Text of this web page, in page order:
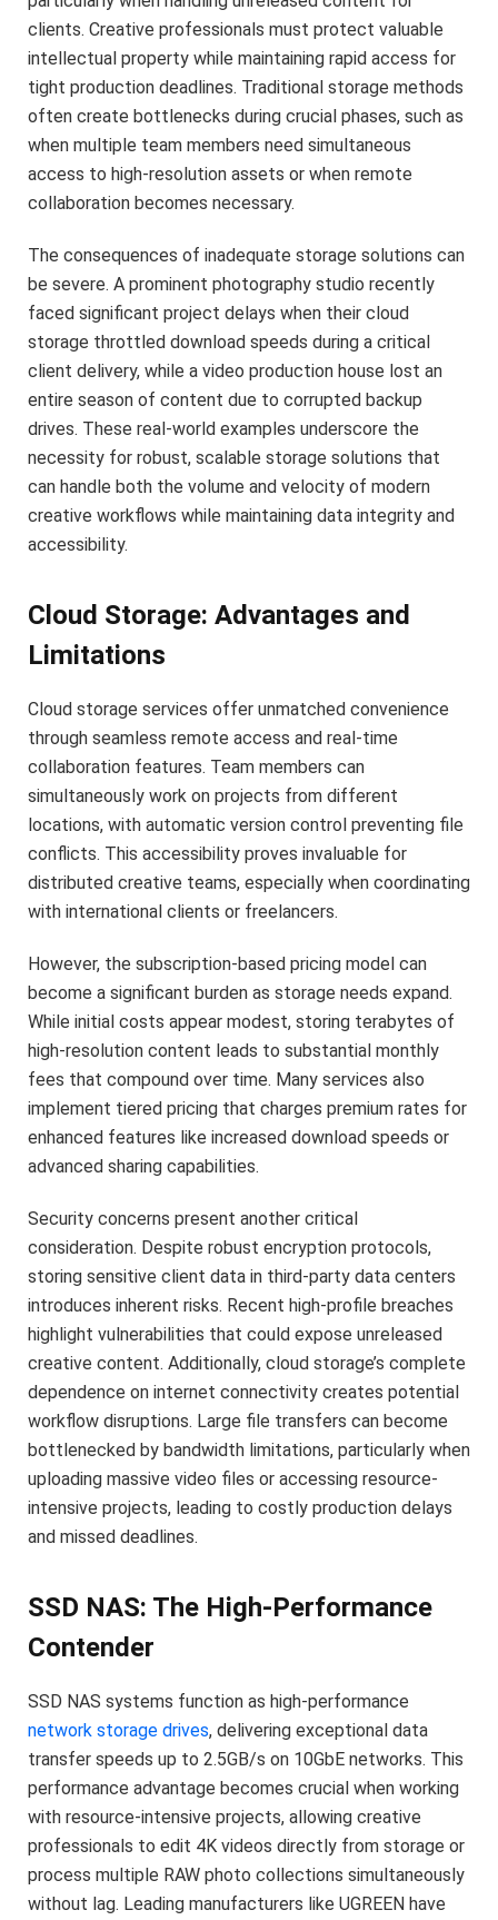
clients. Creative professionals must protect valuable
intellectual property while maintaining rapid access for
tight production deadlines. Traditional storage methods
often create bottlenecks during crucial phases, such as
when multiple team members need simultaneous
access to high-resolution assets or when remote
collaboration becomes necessary.
The consequences of inadequate storage solutions can
be severe. A prominent photography studio recently
faced significant project delays when their cloud
storage throttled download speeds during a critical
client delivery, while a video production house lost an
entire season of content due to corrupted backup
drives. These real-world examples underscore the
necessity for robust, scalable storage solutions that
can handle both the volume and velocity of modern
creative workflows while maintaining data integrity and
accessibility.
Cloud Storage: Advantages and
Limitations
Cloud storage services offer unmatched convenience
through seamless remote access and real-time
collaboration features. Team members can
simultaneously work on projects from different
locations, with automatic version control preventing file
conflicts. This accessibility proves invaluable for
distributed creative teams, especially when coordinating
with international clients or freelancers.
However, the subscription-based pricing model can
become a significant burden as storage needs expand.
While initial costs appear modest, storing terabytes of
high-resolution content leads to substantial monthly
fees that compound over time. Many services also
implement tiered pricing that charges premium rates for
enhanced features like increased download speeds or
advanced sharing capabilities.
Security concerns present another critical
consideration. Despite robust encryption protocols,
storing sensitive client data in third-party data centers
introduces inherent risks. Recent high-profile breaches
highlight vulnerabilities that could expose unreleased
creative content. Additionally, cloud storage’s complete
dependence on internet connectivity creates potential
workflow disruptions. Large file transfers can become
bottlenecked by bandwidth limitations, particularly when
uploading massive video files or accessing resource-
intensive projects, leading to costly production delays
and missed deadlines.
SSD NAS: The High-Performance
Contender
SSD NAS systems function as high-performance
network storage drives, delivering exceptional data
transfer speeds up to 2.5GB/s on 10GbE networks. This
performance advantage becomes crucial when working
with resource-intensive projects, allowing creative
professionals to edit 4K videos directly from storage or
process multiple RAW photo collections simultaneously
without lag. Leading manufacturers like UGREEN have